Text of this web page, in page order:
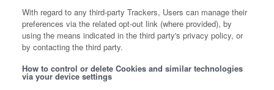
With regard to any third-party Trackers, Users can manage their
preferences via the related opt-out link (where provided), by
using the means indicated in the third party's privacy policy, or
by contacting the third party.
How to control or delete Cookies and similar technologies
via your device settings